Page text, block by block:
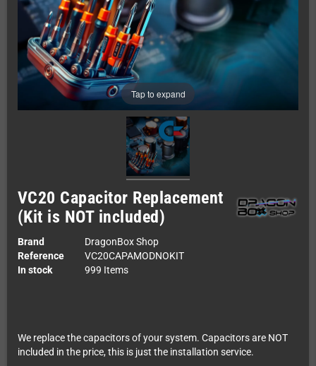
Tap to expand
VC20 Capacitor Replacement
(Kit is NOT included)
Brand
DragonBox Shop
Reference
VC20CAPAMODNOKIT
In stock
999 Items
We replace the capacitors of your system. Capacitors are NOT
included in the price, this is just the installation service.